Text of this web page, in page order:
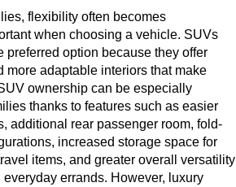
flexibility often becomes
when choosing a vehicle. SUVs
preferred option because they offer
more adaptable interiors that make
ownership can be especially
thanks to features such as easier
additional rear passenger room, fold-
increased storage space for
items, and greater overall versatility
everyday errands. However, luxury